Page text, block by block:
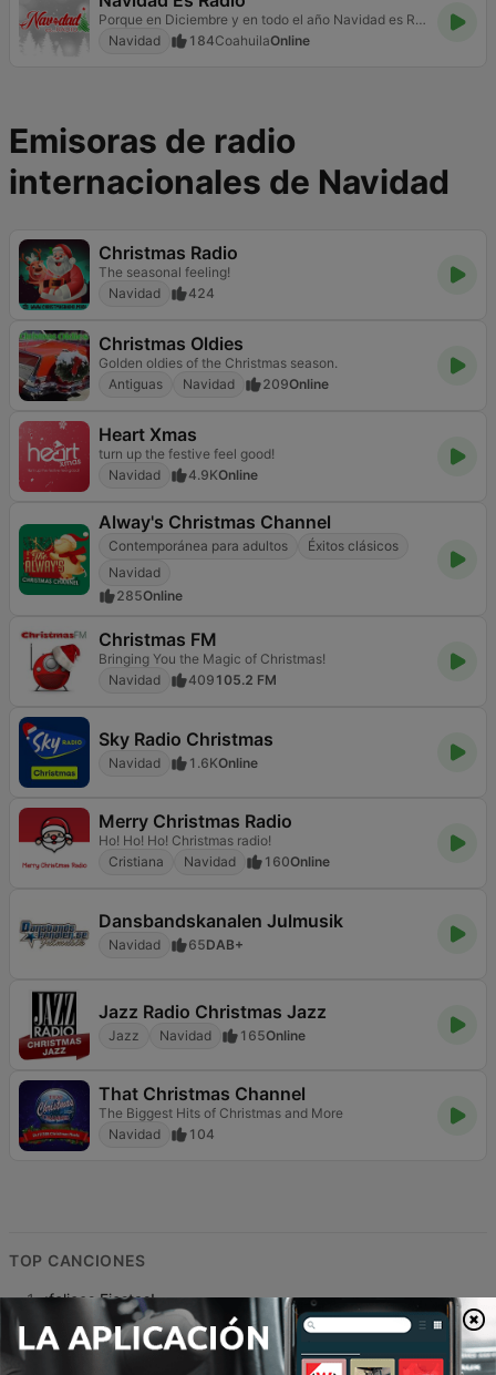
Porque en Diciembre y en todo el año Navidad es Radio
Navidad
184CoahuilaOnline
Emisoras de radio
internacionales de Navidad
Christmas Radio
The seasonal feeling!
Navidad
424
Christmas Oldies
Golden oldies of the Christmas season.
Antiguas
Navidad 209Online
Heart Xmas
turn up the festive feel good!
Navidad
4.9KOnline
Alway's Christmas Channel
Contemporánea para adultos
Éxitos clásicos
Navidad
285Online
Christmas FM
Bringing You the Magic of Christmas!
Navidad
409 105.2 FM
Sky Radio Christmas
Navidad 1.6KOnline
Merry Christmas Radio
Ho! Ho! Ho! Christmas radio!
Cristiana
Navidad 160Online
Dansbandskanalen Julmusik
Navidad 65DAB+
Jazz Radio Christmas Jazz
Jazz Navidad 165Online
That Christmas Channel
The Biggest Hits of Christmas and More
Navidad
104
TOP CANCIONES
1 ¡felices Fiestas!
2 O Holy Night
The Mantovani Orchestra